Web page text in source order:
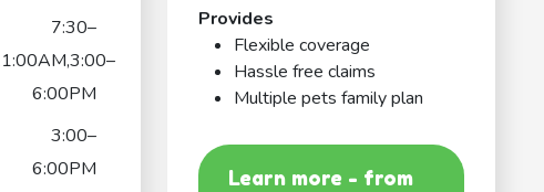
7:30–
6:00PM
3:00–
6:00PM
Provides
Flexible coverage
Hassle free claims
Multiple pets family plan
Learn more - from